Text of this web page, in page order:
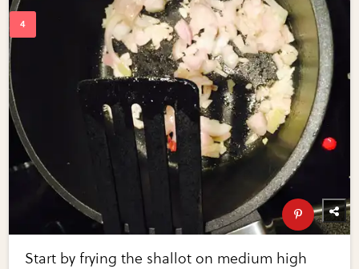
Start by frying the shallot on medium high